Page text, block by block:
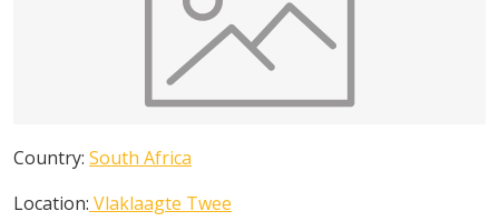
Country: South Africa
Location: Vlaklaagte Twee